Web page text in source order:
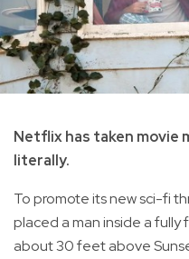
Netflix has taken movie
literally.
To promote its new sci-fi
placed a man inside a
about 30 feet above